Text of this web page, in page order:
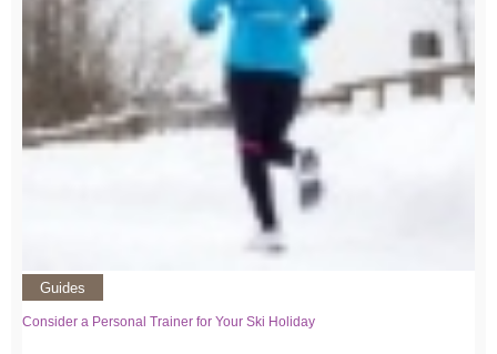
Guides
Consider a Personal Trainer for Your Ski Holiday